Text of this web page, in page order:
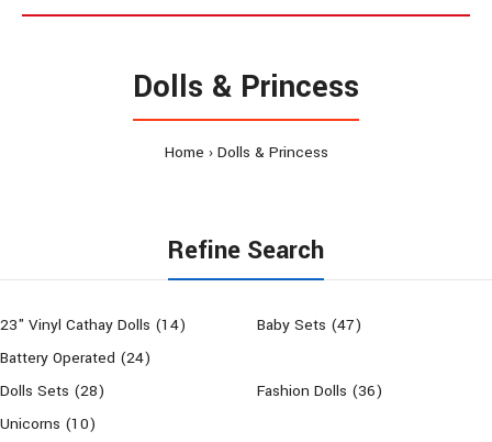
Dolls & Princess
Home Dolls & Princess
Refine Search
23" Vinyl Cathay Dolls (14)
Baby Sets (47)
Battery Operated (24)
Dolls Sets (28)
Fashion Dolls (36)
Unicorns (10)